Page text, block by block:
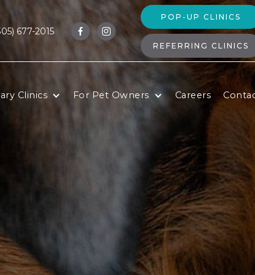
677-2015  
POP-UP CLINICS
REFERRING CLINICS
Clinics For Pet Owners Careers